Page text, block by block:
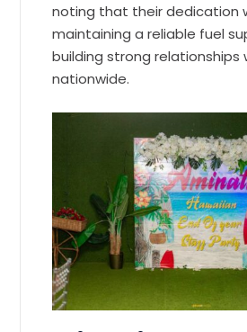
noting that their dedication
maintaining a reliable fuel
building strong relationships
nationwide.